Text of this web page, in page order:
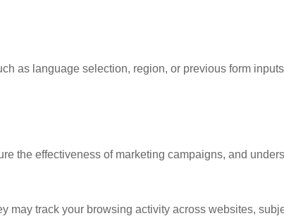
as language selection, region, or previous form
the effectiveness of marketing campaigns, and
may track your browsing activity across websites,